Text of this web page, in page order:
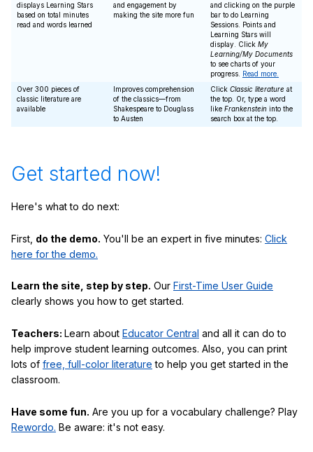
displays Learning Stars
based on total minutes
read and words learned
and engagement by
making the site more fun
and clicking on the purple
bar to do Learning
Sessions. Points and
Learning Stars will
display. Click My
Learning/My Documents
to see charts of your
progress. Read more.
Over 300 pieces of
classic literature are
available
Improves comprehension
of the classics—from
Shakespeare to Douglass
to Austen
Click Classic literature at
the top. Or, type a word
like Frankenstein into the
search box at the top.
Get started now!
Here's what to do next:
First, do the demo. You'll be an expert in five minutes: Click
here for the demo.
Learn the site, step by step. Our First-Time User Guide
clearly shows you how to get started.
Teachers: Learn about Educator Central and all it can do to
help improve student learning outcomes. Also, you can print
lots of free, full-color literature to help you get started in the
classroom.
Have some fun. Are you up for a vocabulary challenge? Play
Rewordo. Be aware: it's not easy.